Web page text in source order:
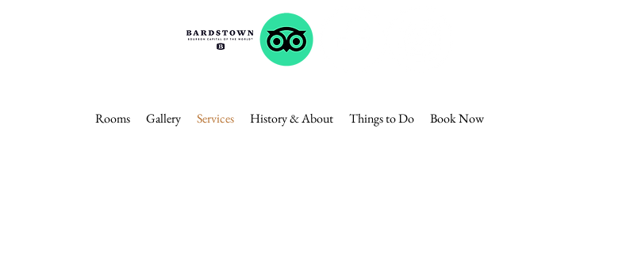
Rooms Gallery Services History & About Things to Do Book Now